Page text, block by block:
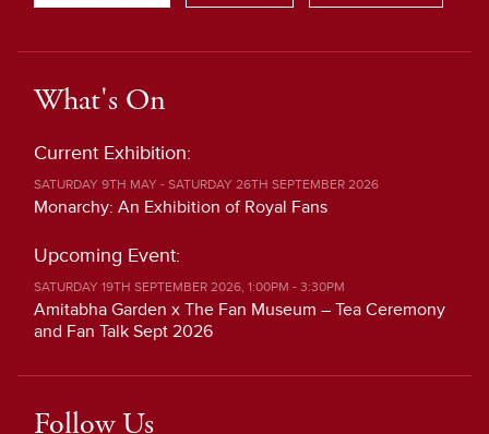
What's On
Current Exhibition:
SATURDAY 9TH MAY - SATURDAY 26TH SEPTEMBER 2026
Monarchy: An Exhibition of Royal Fans
Upcoming Event:
SATURDAY 19TH SEPTEMBER 2026, 1:00PM - 3:30PM
Amitabha Garden x The Fan Museum – Tea Ceremony
and Fan Talk Sept 2026
Follow Us